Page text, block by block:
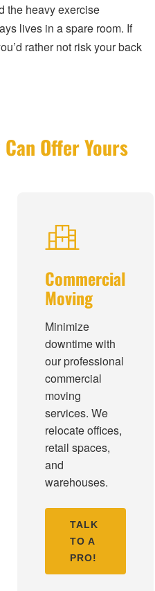
the heavy exercise
lives in a spare room. If
rather not risk your back
Offer Yours
Commercial
Moving
Minimize
downtime with
our professional
commercial
moving
services. We
relocate offices,
retail spaces,
and
warehouses.
TALK
TO A
PRO!